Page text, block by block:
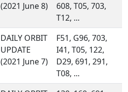
(2021 June 8)
608, T05, 703,
T12, ...
DAILY ORBIT
UPDATE
(2021 June 7)
F51, G96, 703,
I41, T05, 122,
D29, 691, 291,
T08, ...